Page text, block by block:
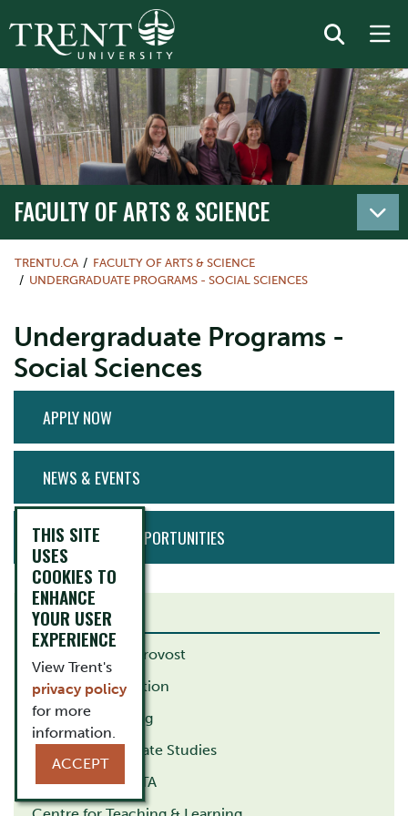
FACULTY OF ARTS & SCIENCE
TRENTU.CA
FACULTY OF ARTS & SCIENCE
UNDERGRADUATE PROGRAMS - SOCIAL SCIENCES
Undergraduate Programs -
Social Sciences
MENU
APPLY NOW
NEWS & EVENTS
EMPLOYMENT OPPORTUNITIES
RELATED LINKS
VP Academic / Provost
School of Education
School of Nursing
School of Graduate Studies
Trent Durham GTA
THIS SITE
USES
COOKIES TO
ENHANCE
YOUR USER
EXPERIENCE
View Trent's
privacy policy
for more
information.
ACCEPT